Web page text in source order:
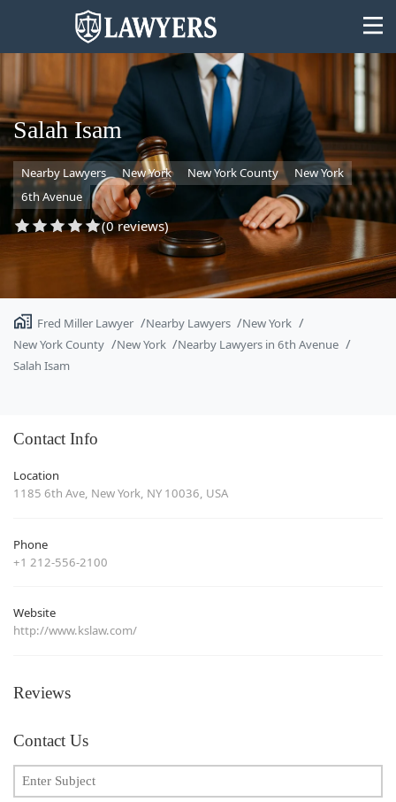
State
Search
Salah Isam
Nearby Lawyers New York New York County
New York
6th Avenue
(0 reviews)
Fred Miller Lawyer Nearby Lawyers
New York
New York County
New York
Nearby Lawyers in 6th Avenue
Salah Isam
Contact Info
Location
1185 6th Ave, New York, NY 10036, USA
Phone
+1 212-556-2100
Website
http://www.kslaw.com/
Reviews
Contact Us